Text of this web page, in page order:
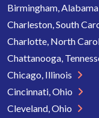
Birmingham, Alabama
Charleston, South
Charlotte, North
Chattanooga,
Chicago, Illinois
Cincinnati, Ohio
Cleveland, Ohio